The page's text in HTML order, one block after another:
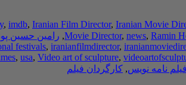
, imdb, Iranian Film Director, Iranian Movie
Movie Director, news, Ramin
, رامین حسین
festivals, iranianfilmdirector,
, usa, Video art of sculpture,
فیلم نامه نویس, کارگردان فیلم